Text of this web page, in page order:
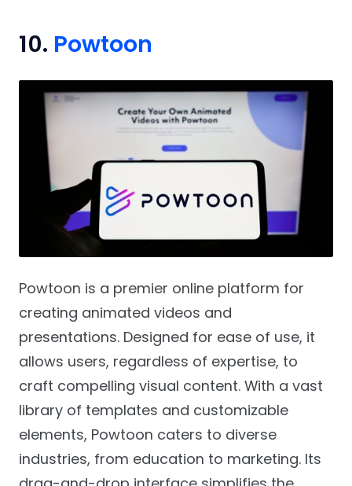
10. Powtoon
Powtoon is a premier online platform for
creating animated videos and
presentations. Designed for ease of use, it
allows users, regardless of expertise, to
craft compelling visual content. With a vast
library of templates and customizable
elements, Powtoon caters to diverse
industries, from education to marketing. Its